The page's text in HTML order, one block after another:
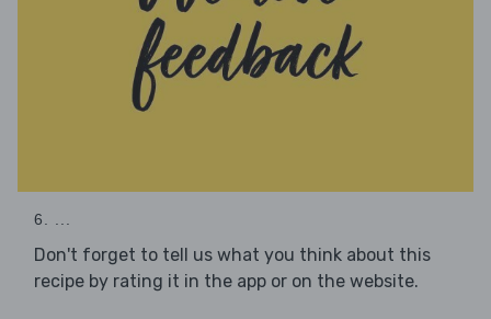
6. ...
Don't forget to tell us what you think about this
recipe by rating it in the app or on the website.